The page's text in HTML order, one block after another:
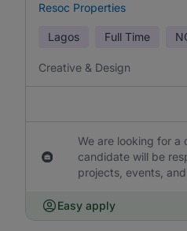
Resoc Properties
Lagos Full Time
Creative & Design
We are looking for a
candidate will be
projects, events,
Easy apply